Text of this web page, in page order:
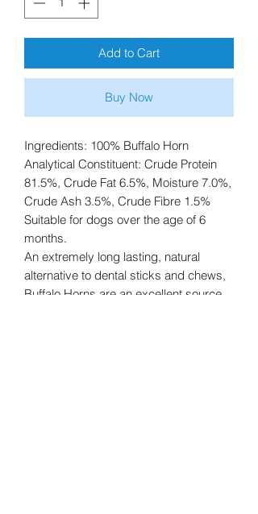
Add to Cart
Buy Now
Ingredients: 100% Buffalo Horn
Analytical Constituent: Crude Protein
81.5%, Crude Fat 6.5%, Moisture 7.0%,
Crude Ash 3.5%, Crude Fibre 1.5%
Suitable for dogs over the age of 6
months.
An extremely long lasting, natural
alternative to dental sticks and chews,
Buffalo Horns are an excellent source